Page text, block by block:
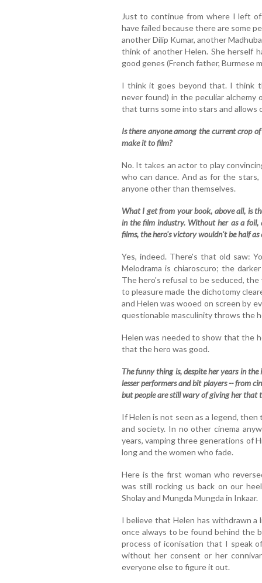
Just to continue from where I left
have failed because there are some
another Dilip Kumar, another
think of another Helen. She herself
good genes (French father, Burmese
I think it goes beyond that. I think
never found) in the peculiar
that turns some into stars and allows
Is there anyone among the current crop
make it to film?
No. It takes an actor to play
who can dance. And as for the
anyone other than themselves.
What I get from your book, above all, is
in the film industry. Without her as a
films, the hero's victory wouldn't be half as
Yes, indeed. There's that old saw:
Melodrama is chiaroscuro; the
The hero's refusal to be seduced,
to pleasure made the dichotomy
and Helen was wooed on screen by
questionable masculinity throws the
Helen was needed to show that the
that the hero was good.
The funny thing is, despite her years in
lesser performers and bit players -- from
but people are still wary of giving her that
If Helen is not seen as a legend,
and society. In no other cinema
years, vamping three generations of
long and the women who fade.
Here is the first woman who
was still rocking us back on our
Sholay and Mungda Mungda in Inkaar.
I believe that Helen has withdrawn
once always to be found behind the
process of iconisation that I speak
without her consent or her
everyone else to figure it out.